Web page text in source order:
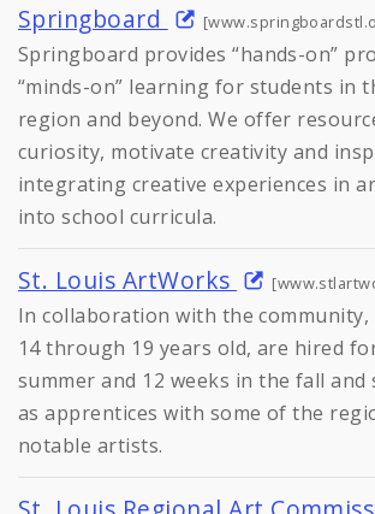
Springboard
Springboard provides “hands-on”
“minds-on” learning for students in
region and beyond. We offer
curiosity, motivate creativity and
integrating creative experiences in
into school curricula.
St. Louis ArtWorks
In collaboration with the community,
14 through 19 years old, are hired
summer and 12 weeks in the fall
as apprentices with some of the
notable artists.